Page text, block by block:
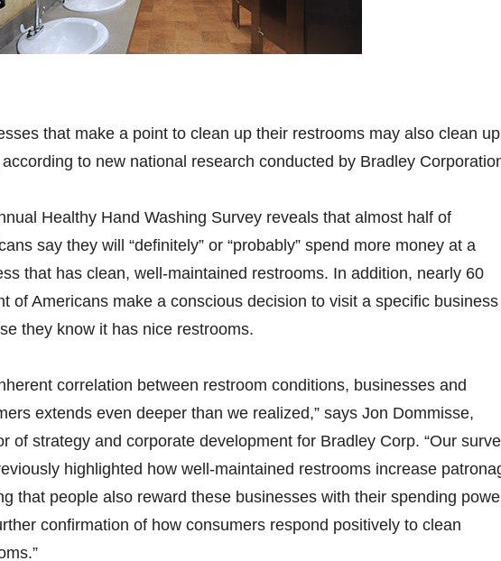
that make a point to clean up their restrooms may also clean
to new national research conducted by Bradley
Healthy Hand Washing Survey reveals that almost half of
say they will “definitely” or “probably” spend more money at a
that has clean, well-maintained restrooms. In addition, nearly 60
of Americans make a conscious decision to visit a specific business
they know it has nice restrooms.
correlation between restroom conditions, businesses and
extends even deeper than we realized,” says Jon Dommisse,
of strategy and corporate development for Bradley Corp. “Our
highlighted how well-maintained restrooms increase
that people also reward these businesses with their spending
confirmation of how consumers respond positively to clean